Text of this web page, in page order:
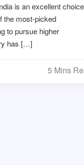
is an excellent
the most-picked
to pursue higher
has […]
5 Mins